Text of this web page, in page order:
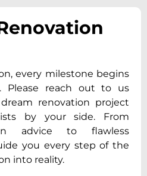
every milestone begins
Please reach out to us
renovation project
by your side. From
advice to flawless
you every step of the
into reality.